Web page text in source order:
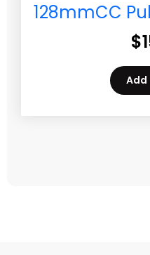
128mmCC
$
Add